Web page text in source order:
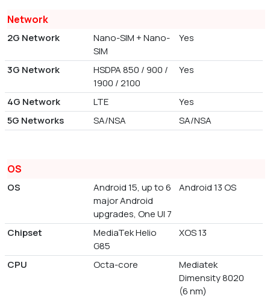
Network
2G Network
Nano-SIM + Nano-
SIM
Yes
3G Network
HSDPA 850 / 900 /
1900 / 2100
Yes
4G Network LTE
Yes
5G Networks
SA/NSA SA/NSA
OS
OS
Android 15, up to 6
major Android
upgrades, One UI 7
Android 13 OS
Chipset
MediaTek Helio
G85
XOS 13
CPU Octa-core
Mediatek
Dimensity 8020
(6 nm)